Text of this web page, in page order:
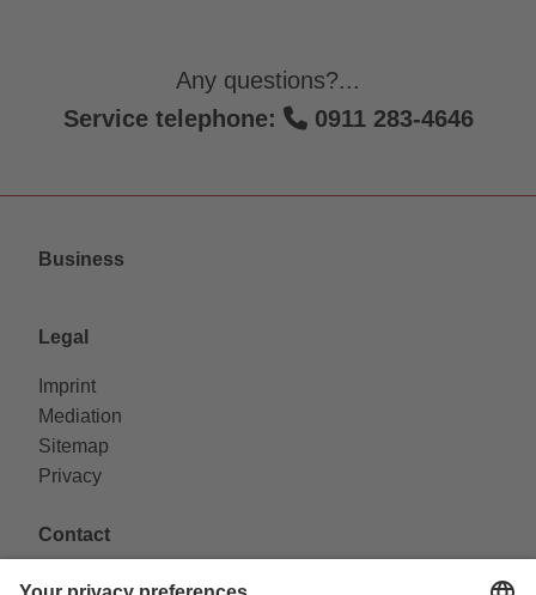
Any questions?...
Service telephone:
0911 283-4646
Business
Legal
Imprint
Mediation
Sitemap
Privacy
Contact
VAG Verkehrs-Aktiengesellschaft